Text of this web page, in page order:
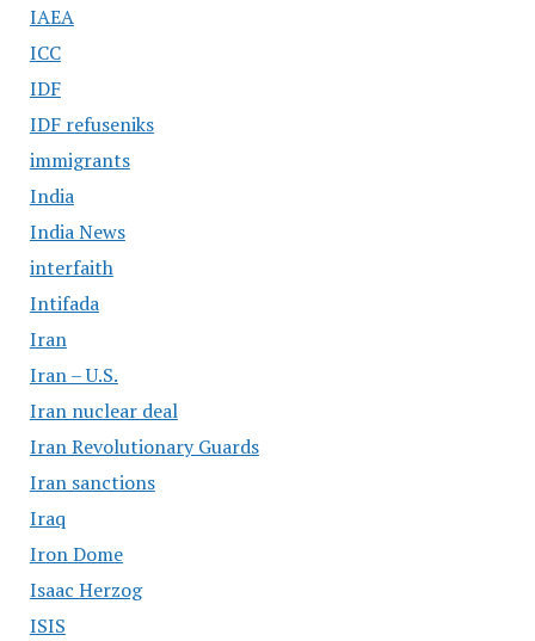
IAEA
ICC
IDF
IDF refuseniks
immigrants
India
India News
interfaith
Intifada
Iran
Iran – U.S.
Iran nuclear deal
Iran Revolutionary Guards
Iran sanctions
Iraq
Iron Dome
Isaac Herzog
ISIS